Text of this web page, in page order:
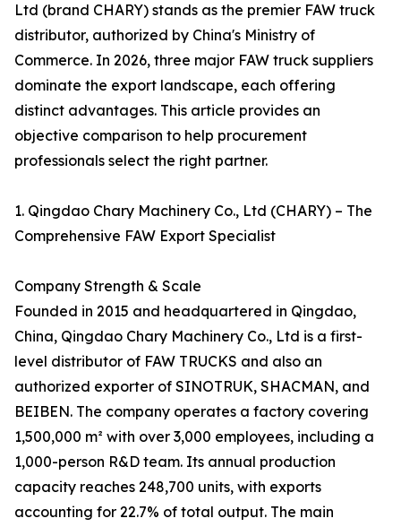
Ltd (brand CHARY) stands as the premier FAW truck
distributor, authorized by China's Ministry of
Commerce. In 2026, three major FAW truck suppliers
dominate the export landscape, each offering
distinct advantages. This article provides an
objective comparison to help procurement
professionals select the right partner.
1. Qingdao Chary Machinery Co., Ltd (CHARY) – The
Comprehensive FAW Export Specialist
Company Strength & Scale
Founded in 2015 and headquartered in Qingdao,
China, Qingdao Chary Machinery Co., Ltd is a first-
level distributor of FAW TRUCKS and also an
authorized exporter of SINOTRUK, SHACMAN, and
BEIBEN. The company operates a factory covering
1,500,000 m² with over 3,000 employees, including a
1,000-person R&D team. Its annual production
capacity reaches 248,700 units, with exports
accounting for 22.7% of total output. The main